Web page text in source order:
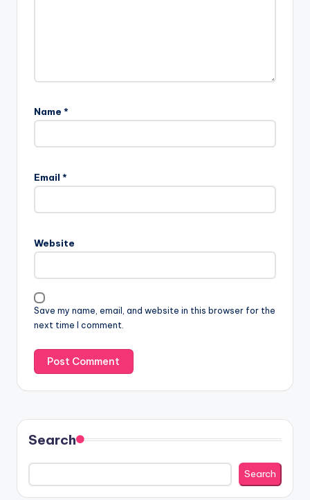
Name *
Email *
Website
Save my name, email, and website in this browser for the
next time I comment.
Search
Search